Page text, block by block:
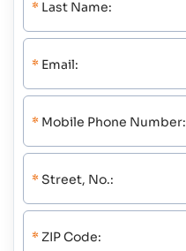
* Last Name:
* Email:
* Mobile Phone Number:
* Street, No.:
* ZIP Code: